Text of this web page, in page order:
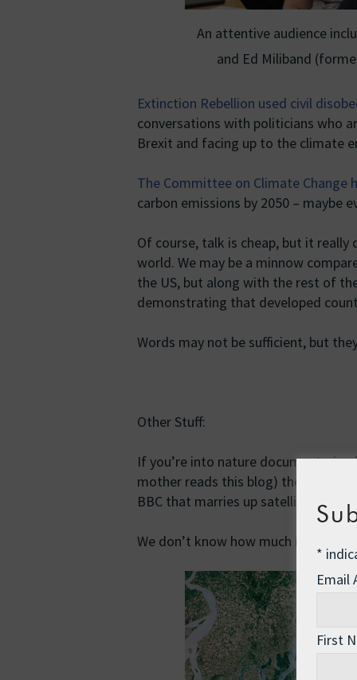
An attentive audience
and Ed Miliband
Extinction Rebellion used civil
conversations with politicians who
Brexit and facing up to the climate
The Committee on Climate Change
carbon emissions by 2050 – maybe
Of course, talk is cheap, but it
world. We may be a minnow
the US, but along with the rest of
demonstrating that developed
Words may not be sufficient, but
Other Stuff:
If you’re into nature documentaries
mother reads this blog) then you will
BBC that marries up satellite
We don’t know how much is left for
*
Email
First